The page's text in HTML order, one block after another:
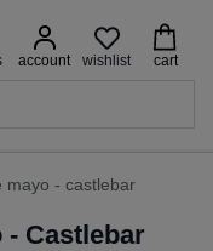
account wishlist cart
mayo - castlebar
- Castlebar